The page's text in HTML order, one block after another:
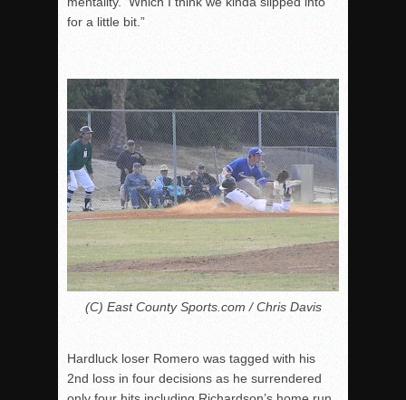
for a little bit.”
(C) East County Sports.com / Chris Davis
Hardluck loser Romero was tagged with his
2nd loss in four decisions as he surrendered